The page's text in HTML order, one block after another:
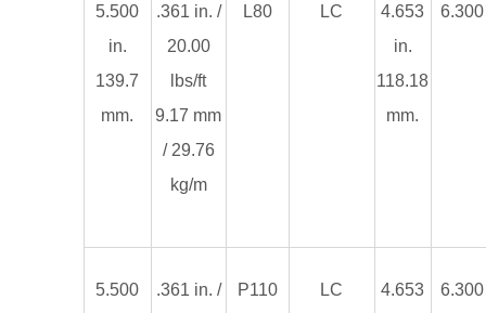
5.500
in.
139.7
mm.
.361 in. /
20.00
lbs/ft
9.17 mm
/ 29.76
kg/m
L80 LC
4.653
in.
118.18
mm.
5.500
.361 in. /
P110 LC
4.653